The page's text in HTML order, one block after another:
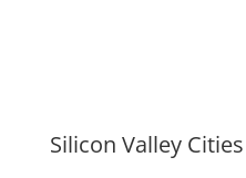
Silicon Valley Cities